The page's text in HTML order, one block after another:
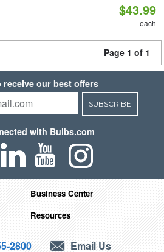
$43.99
each
Page 1 of 1
receive our best offers
SUBSCRIBE
with Bulbs.com
Business Center
Resources
2800 Email Us